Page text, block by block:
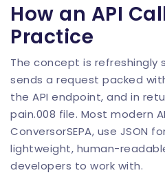
How an API
Practice
The concept is refreshingly
sends a request packed
the API endpoint, and in
pain.008 file. Most modern
ConversorSEPA, use JSON
lightweight, human-
developers to work with.